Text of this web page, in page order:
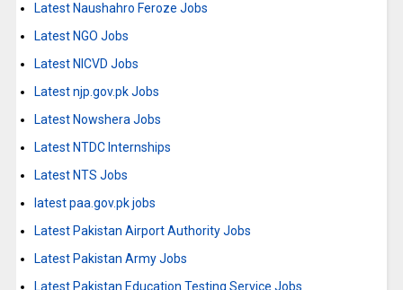
Latest Naushahro Feroze Jobs
Latest NGO Jobs
Latest NICVD Jobs
Latest njp.gov.pk Jobs
Latest Nowshera Jobs
Latest NTDC Internships
Latest NTS Jobs
latest paa.gov.pk jobs
Latest Pakistan Airport Authority Jobs
Latest Pakistan Army Jobs
Latest Pakistan Education Testing Service Jobs